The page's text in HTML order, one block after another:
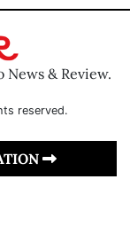
& Review.
reserved.